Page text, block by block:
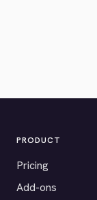
PRODUCT
Pricing
Add-ons